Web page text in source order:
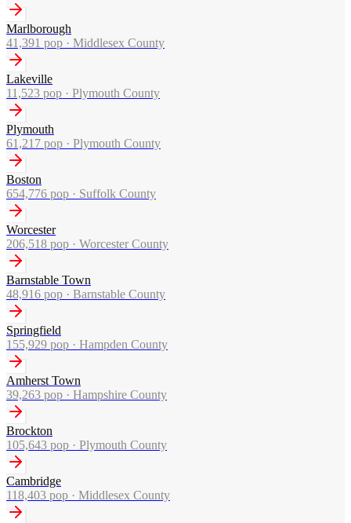
Marlborough
41,391 pop · Middlesex County
Lakeville
11,523 pop · Plymouth County
Plymouth
61,217 pop · Plymouth County
Boston
654,776 pop · Suffolk County
Worcester
206,518 pop · Worcester County
Barnstable Town
48,916 pop · Barnstable County
Springfield
155,929 pop · Hampden County
Amherst Town
39,263 pop · Hampshire County
Brockton
105,643 pop · Plymouth County
Cambridge
118,403 pop · Middlesex County